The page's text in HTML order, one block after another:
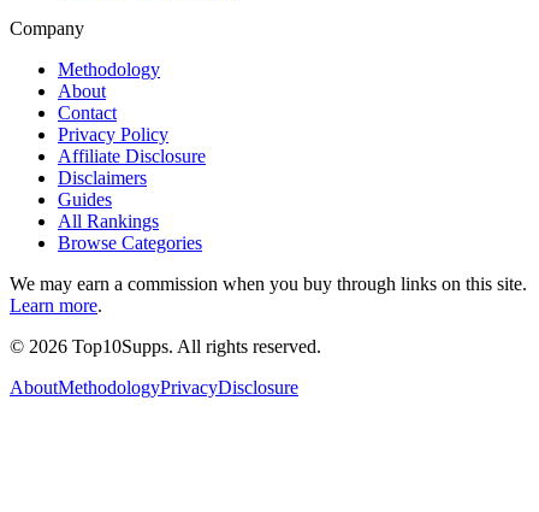
Company
Methodology
About
Contact
Privacy Policy
Affiliate Disclosure
Disclaimers
Guides
All Rankings
Browse Categories
We may earn a commission when you buy through links on this site.
Learn more.
© 2026 Top10Supps. All rights reserved.
AboutMethodologyPrivacyDisclosure